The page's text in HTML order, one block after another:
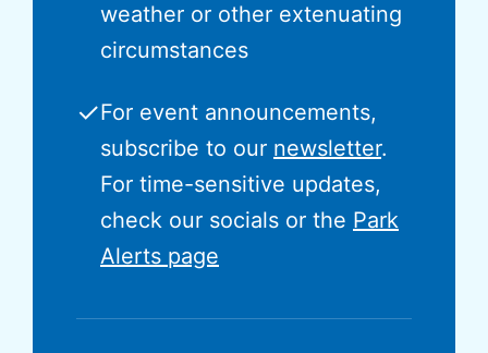
weather or other extenuating
circumstances
✓For event announcements,
subscribe to our newsletter.
For time-sensitive updates,
check our socials or the Park
Alerts page